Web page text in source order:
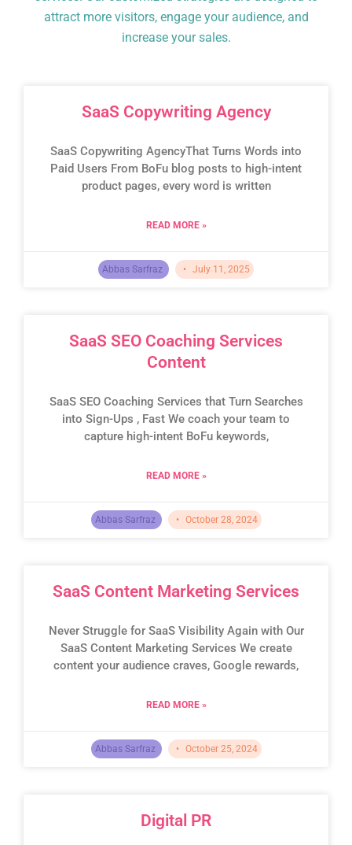
attract more visitors, engage your audience, and
increase your sales.
SaaS Copywriting Agency
SaaS Copywriting AgencyThat Turns Words into
Paid Users From BoFu blog posts to high-intent
product pages, every word is written
READ MORE »
Abbas Sarfraz July 11, 2025
SaaS SEO Coaching Services
Content
SaaS SEO Coaching Services that Turn Searches
into Sign-Ups , Fast We coach your team to
capture high-intent BoFu keywords,
READ MORE »
Abbas Sarfraz October 28, 2024
SaaS Content Marketing Services
Never Struggle for SaaS Visibility Again with Our
SaaS Content Marketing Services We create
content your audience craves, Google rewards,
READ MORE »
Abbas Sarfraz October 25, 2024
Digital PR